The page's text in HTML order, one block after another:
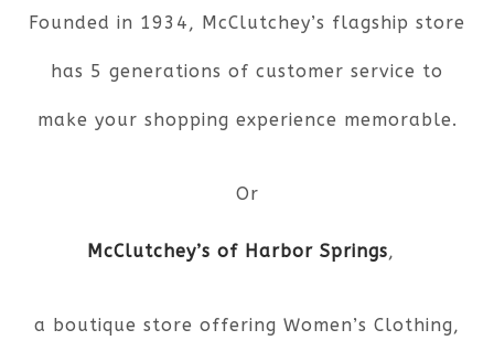
Founded in 1934, McClutchey’s flagship store
has 5 generations of customer service to
make your shopping experience memorable.
Or
McClutchey’s of Harbor Springs,
a boutique store offering Women’s Clothing,